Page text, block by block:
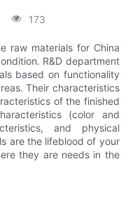
173
raw materials for China
R&D department
based on functionality
Their characteristics
of the finished
(color and
and physical
are the lifeblood of your
they are needs in the